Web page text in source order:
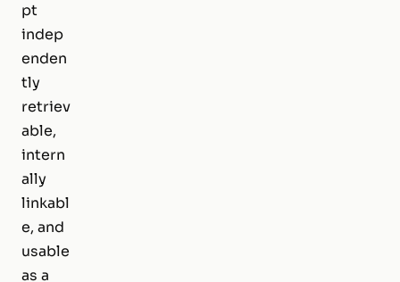
pt
indep
enden
tly
retriev
able,
intern
ally
linkabl
e, and
usable
as a